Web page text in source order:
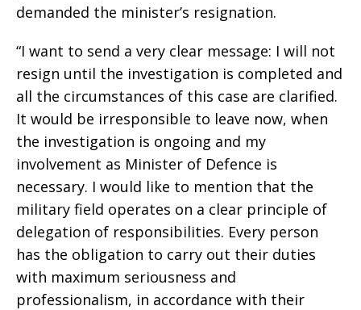
demanded the minister’s resignation.
“I want to send a very clear message: I will not
resign until the investigation is completed and
all the circumstances of this case are clarified.
It would be irresponsible to leave now, when
the investigation is ongoing and my
involvement as Minister of Defence is
necessary. I would like to mention that the
military field operates on a clear principle of
delegation of responsibilities. Every person
has the obligation to carry out their duties
with maximum seriousness and
professionalism, in accordance with their